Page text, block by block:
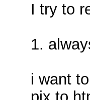
I try to
1.
i want
pix to